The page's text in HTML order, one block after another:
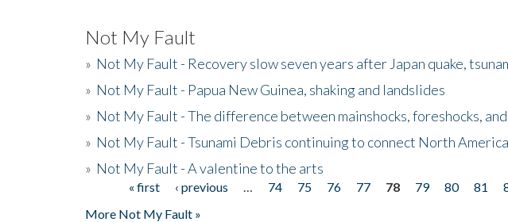
Not My Fault
» Not My Fault - Recovery slow seven years after Japan quake,
» Not My Fault - Papua New Guinea, shaking and landslides
» Not My Fault - The difference between mainshocks, foreshocks,
» Not My Fault - Tsunami Debris continuing to connect North
» Not My Fault - A valentine to the arts
Pages« first ‹ previous 74 75 76 77 78 79 80 81
More Not My Fault »